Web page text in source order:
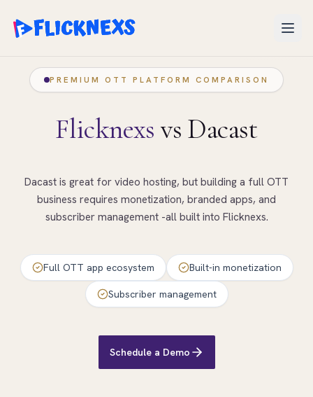
PREMIUM OTT PLATFORM COMPARISON
Flicknexs vs Dacast
Dacast is great for video hosting, but building a full OTT
business requires monetization, branded apps, and
subscriber management -all built into Flicknexs.
Full OTT app ecosystem Built-in monetization
Subscriber management
Schedule a Demo